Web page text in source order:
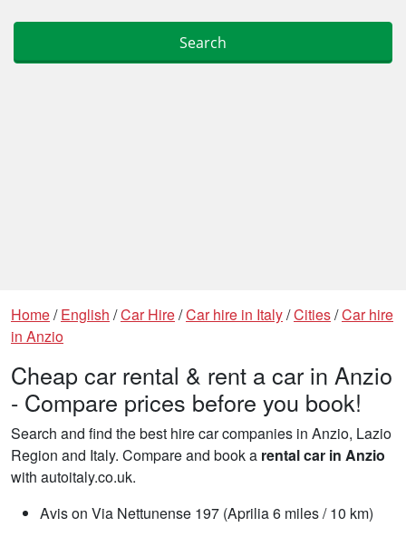
Home/English /Car Hire/Car hire in Italy/Cities/Car hire
in Anzio
Cheap car rental & rent a car in Anzio
- Compare prices before you book!
Search and find the best hire car companies in Anzio, Lazio
Region and Italy. Compare and book a rental car in Anzio
with autoitaly.co.uk.
Avis on Via Nettunense 197 (Aprilia 6 miles / 10 km)